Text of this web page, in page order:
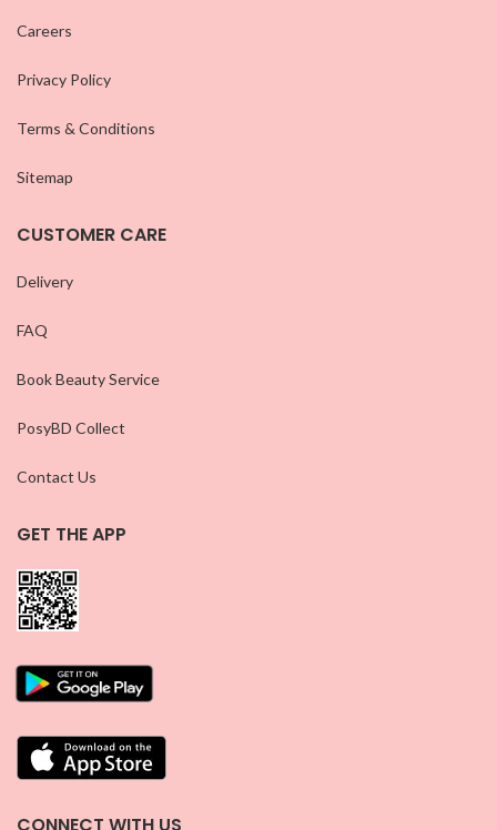
Careers
Privacy Policy
Terms & Conditions
Sitemap
CUSTOMER CARE
Delivery
FAQ
Book Beauty Service
PosyBD Collect
Contact Us
GET THE APP